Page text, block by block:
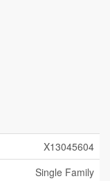
X13045604
Single Family